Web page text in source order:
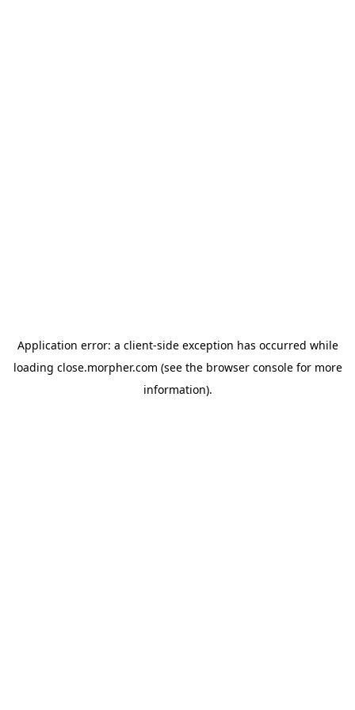
Application error: a client-side exception has occurred while
loading close.morpher.com (see the browser consolefor more
information).